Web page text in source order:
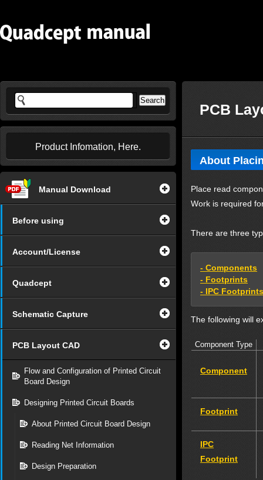
Product Infomation, Here.
Manual Download
Before using
Account/License
Quadcept
Schematic Capture
PCB Layout CAD
Flow and Configuration of Printed Circuit
Board Design
Designing Printed Circuit Boards
About Printed Circuit Board Design
Reading Net Information
Design Preparation
PCB
About
Place read
Work is required
There are three
- Components
- Footprints
- IPC Footprints
The following will
Component Type
Component
Footprint
IPC
Footprint